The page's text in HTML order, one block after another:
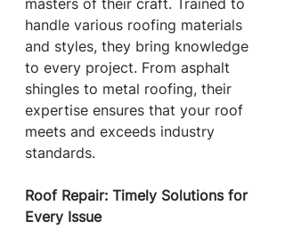
handle various roofing materials
and styles, they bring knowledge
to every project. From asphalt
shingles to metal roofing, their
expertise ensures that your roof
meets and exceeds industry
standards.
Roof Repair: Timely Solutions for
Every Issue